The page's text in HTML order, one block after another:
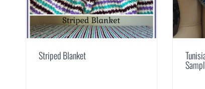
Striped Blanket